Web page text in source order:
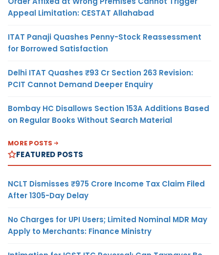
Appeal Limitation: CESTAT Allahabad
ITAT Panaji Quashes Penny-Stock Reassessment
for Borrowed Satisfaction
Delhi ITAT Quashes ₹93 Cr Section 263 Revision:
PCIT Cannot Demand Deeper Enquiry
Bombay HC Disallows Section 153A Additions Based
on Regular Books Without Search Material
MORE POSTS
FEATURED POSTS
NCLT Dismisses ₹975 Crore Income Tax Claim Filed
After 1305-Day Delay
No Charges for UPI Users; Limited Nominal MDR May
Apply to Merchants: Finance Ministry